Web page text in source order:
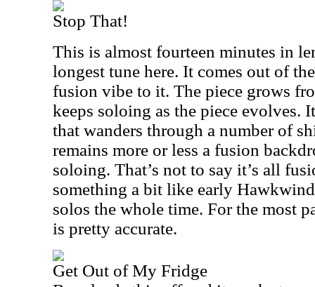
Stop That!
This is almost fourteen minutes in
longest tune here. It comes out of
fusion vibe to it. The piece grows
keeps soloing as the piece evolves.
that wanders through a number of
remains more or less a fusion
soloing. That’s not to say it’s all
something a bit like early
solos the whole time. For the most
is pretty accurate.
Get Out of My Fridge